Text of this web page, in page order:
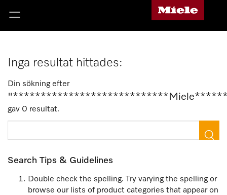
Inga resultat hittades:
Din sökning efter
gav 0 resultat.
Search Tips & Guidelines
Double check the spelling. Try varying the spelling or
browse our lists of product categories that appear on